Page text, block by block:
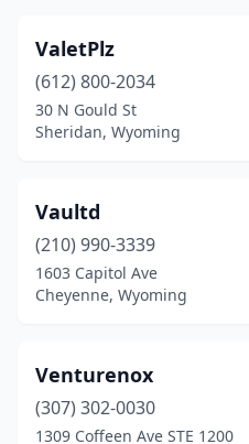
ValetPlz
(612) 800-2034
30 N Gould St
Sheridan, Wyoming
Vaultd
(210) 990-3339
1603 Capitol Ave
Cheyenne, Wyoming
Venturenox
(307) 302-0030
1309 Coffeen Ave STE 1200